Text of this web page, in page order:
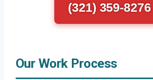
(321) 359-8276
Our Work Process